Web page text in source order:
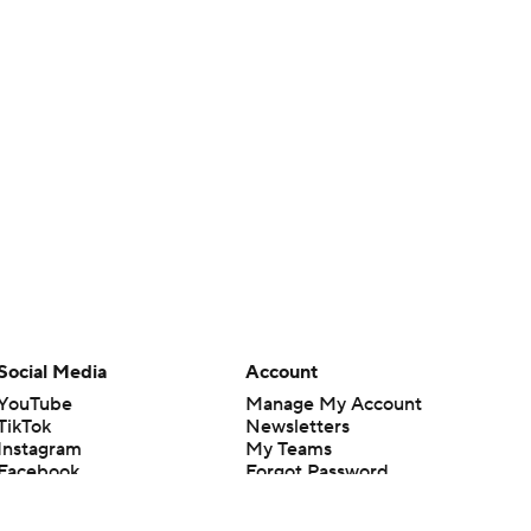
Media
Account
Manage My Account
Newsletters
My Teams
Forgot Password